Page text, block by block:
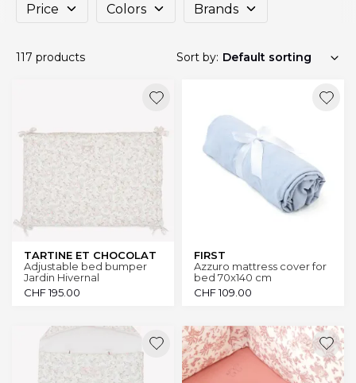
Price Colors Brands
117 products Sort by:
TARTINE ET CHOCOLAT
Adjustable bed bumper
Jardin Hivernal
CHF195.00
FIRST
Azzuro mattress cover for
bed 70x140 cm
CHF109.00